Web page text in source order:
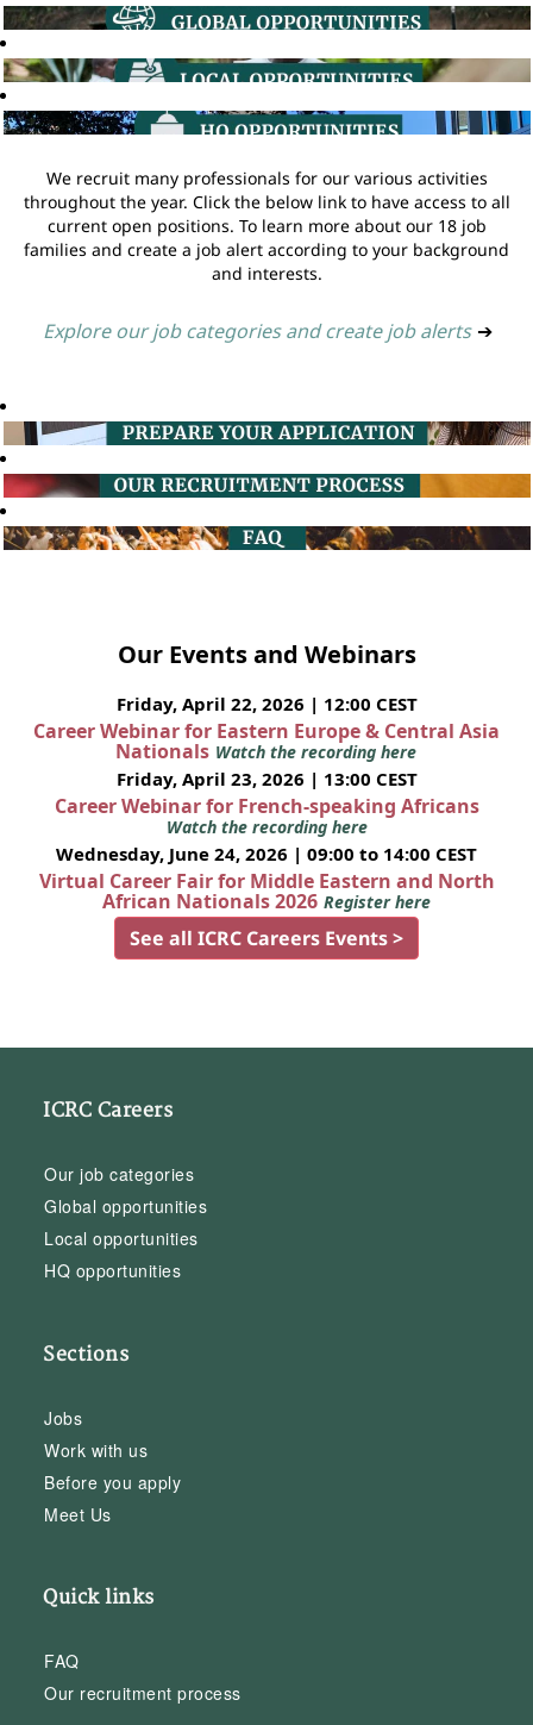
We recruit many professionals for our various activities
throughout the year. Click the below link to have access to all
current open positions. To learn more about our 18 job
families and create a job alert according to your background
and interests.
Explore our job categories and create job alerts ➔
Our Events and Webinars
Friday, April 22, 2026 | 12:00 CEST
Career Webinar for Eastern Europe & Central Asia
Nationals Watch the recording here
Friday, April 23, 2026 | 13:00 CEST
Career Webinar for French-speaking Africans
Watch the recording here
Wednesday, June 24, 2026 | 09:00 to 14:00 CEST
Virtual Career Fair for Middle Eastern and North
African Nationals 2026 Register here
See all ICRC Careers Events >
ICRC Careers
Our job categories
Global opportunities
Local opportunities
HQ opportunities
Sections
Jobs
Work with us
Before you apply
Meet Us
Quick links
FAQ
Our recruitment process